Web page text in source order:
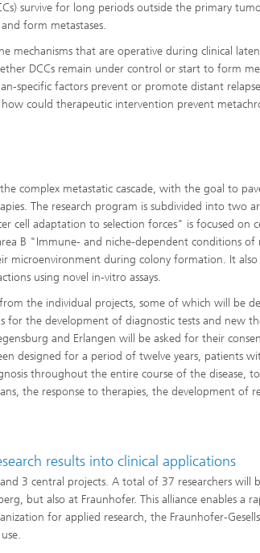
survive for long periods outside the primary
form metastases.
mechanisms that are operative during clinical
DCCs remain under control or start to form
specific factors prevent or promote distant
could therapeutic intervention prevent
complex metastatic cascade, with the goal to
The research program is subdivided into two
cell adaptation to selection forces" is focused on
B "Immune- and niche-dependent conditions of
microenvironment during colony formation. It also
using novel in-vitro assays.
the individual projects, some of which will be
for the development of diagnostic tests and new
and Erlangen will be asked for their
designed for a period of twelve years, patients
throughout the entire course of the disease,
the response to therapies, the development of
results into clinical applications
3 central projects. A total of 37 researchers will
but also at Fraunhofer. This alliance enables a
for applied research, the Fraunhofer-